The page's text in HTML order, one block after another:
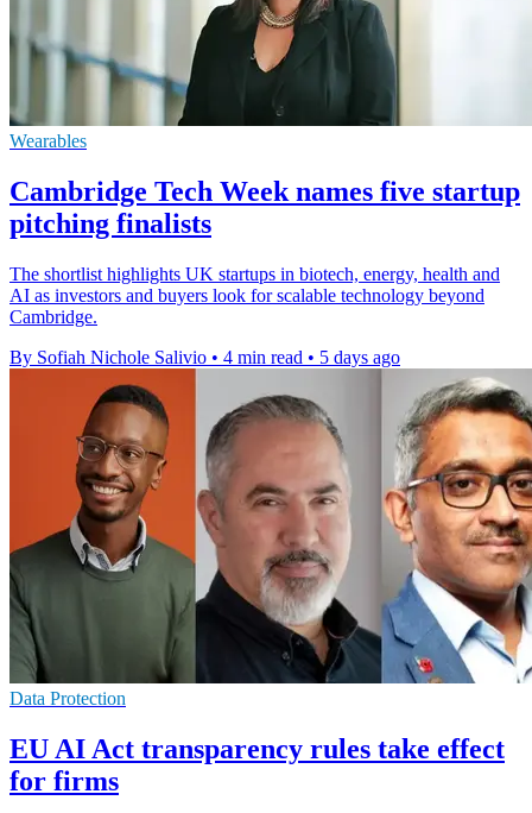
Wearables
Cambridge Tech Week names five startup
pitching finalists
The shortlist highlights UK startups in biotech, energy, health and
AI as investors and buyers look for scalable technology beyond
Cambridge.
By Sofiah Nichole Salivio • 4 min read • 5 days ago
Data Protection
EU AI Act transparency rules take effect
for firms